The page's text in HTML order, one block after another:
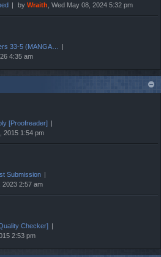
by Wraith , Wed May 08, 2024 5:32 pm
33-5 (MANGA…
4:35 am
[Proofreader]
2015 1:54 pm
Submission
2023 2:57 am
Checker]
2:53 pm